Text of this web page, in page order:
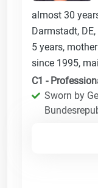
almost 30
Darmstadt,
5 years,
since 1995,
C1 -
Sworn by